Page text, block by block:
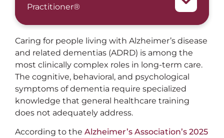
Practitioner®
Caring for people living with Alzheimer’s disease
and related dementias (ADRD) is among the
most clinically complex roles in long-term care.
The cognitive, behavioral, and psychological
symptoms of dementia require specialized
knowledge that general healthcare training
does not adequately address.
According to the Alzheimer’s Association’s 2025